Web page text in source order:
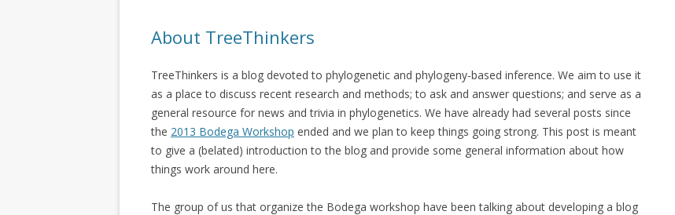
About TreeThinkers
TreeThinkers is a blog devoted to phylogenetic and phylogeny-based inference. We aim to use it
as a place to discuss recent research and methods; to ask and answer questions; and serve as a
general resource for news and trivia in phylogenetics. We have already had several posts since
the 2013 Bodega Workshop ended and we plan to keep things going strong. This post is meant
to give a (belated) introduction to the blog and provide some general information about how
things work around here.
The group of us that organize the Bodega workshop have been talking about developing a blog